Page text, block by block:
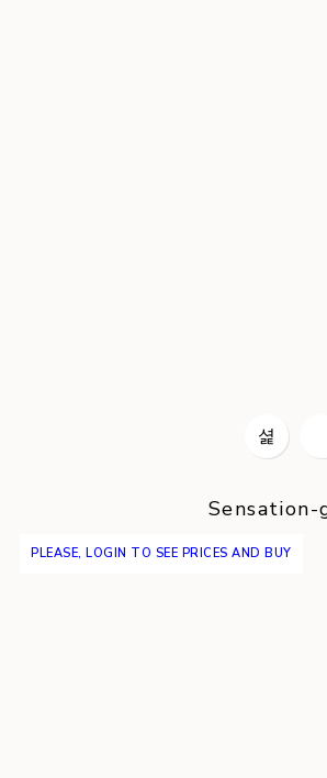
Sensation-
PLEASE, LOGIN TO SEE PRICES AND BUY